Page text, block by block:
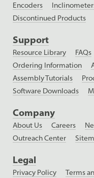
Encoders
Discontinued Products
Support
Resource Library FAQs
Ordering Information
Assembly Tutorials
Software Downloads
Company
About Us Careers
Outreach Center
Legal
Privacy Policy
Terms